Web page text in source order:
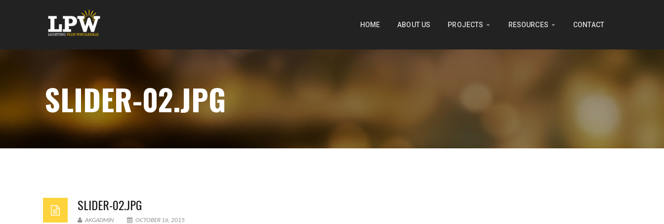
HOME ABOUT US PROJECTS RESOURCES CONTACT
SLIDER-02.JPG
SLIDER-02.JPG
AKGADMIN OCTOBER 16, 2015